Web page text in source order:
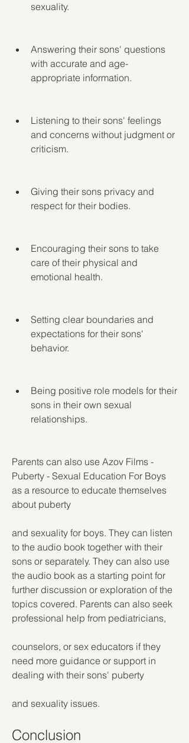
sexuality.
Answering their sons' questions
with accurate and age-
appropriate information.
Listening to their sons' feelings
and concerns without judgment or
criticism.
Giving their sons privacy and
respect for their bodies.
Encouraging their sons to take
care of their physical and
emotional health.
Setting clear boundaries and
expectations for their sons'
behavior.
Being positive role models for their
sons in their own sexual
relationships.
Parents can also use Azov Films -
Puberty - Sexual Education For Boys
as a resource to educate themselves
about puberty
and sexuality for boys. They can listen
to the audio book together with their
sons or separately. They can also use
the audio book as a starting point for
further discussion or exploration of the
topics covered. Parents can also seek
professional help from pediatricians,
counselors, or sex educators if they
need more guidance or support in
dealing with their sons' puberty
and sexuality issues.
Conclusion